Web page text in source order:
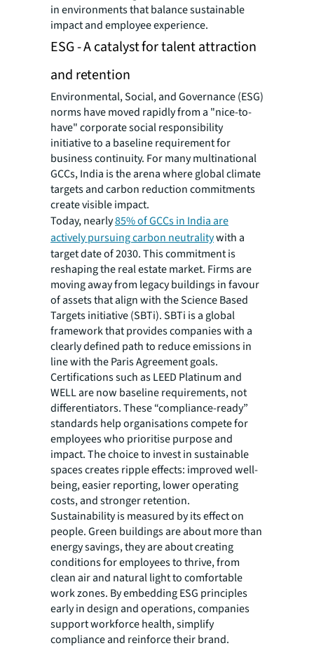
in environments that balance sustainable
impact and employee experience.
ESG - A catalyst for talent attraction
and retention
Environmental, Social, and Governance (ESG)
norms have moved rapidly from a "nice-to-
have" corporate social responsibility
initiative to a baseline requirement for
business continuity. For many multinational
GCCs, India is the arena where global climate
targets and carbon reduction commitments
create visible impact.
Today, nearly85% of GCCs in India are
actively pursuing carbon neutralitywith a
target date of 2030. This commitment is
reshaping the real estate market. Firms are
moving away from legacy buildings in favour
of assets that align with the Science Based
Targets initiative (SBTi). SBTi is a global
framework that provides companies with a
clearly defined path to reduce emissions in
line with the Paris Agreement goals.
Certifications such as LEED Platinum and
WELL are now baseline requirements, not
differentiators. These “compliance-ready”
standards help organisations compete for
employees who prioritise purpose and
impact. The choice to invest in sustainable
spaces creates ripple effects: improved well-
being, easier reporting, lower operating
costs, and stronger retention.
Sustainability is measured by its effect on
people. Green buildings are about more than
energy savings, they are about creating
conditions for employees to thrive, from
clean air and natural light to comfortable
work zones. By embedding ESG principles
early in design and operations, companies
support workforce health, simplify
compliance and reinforce their brand.